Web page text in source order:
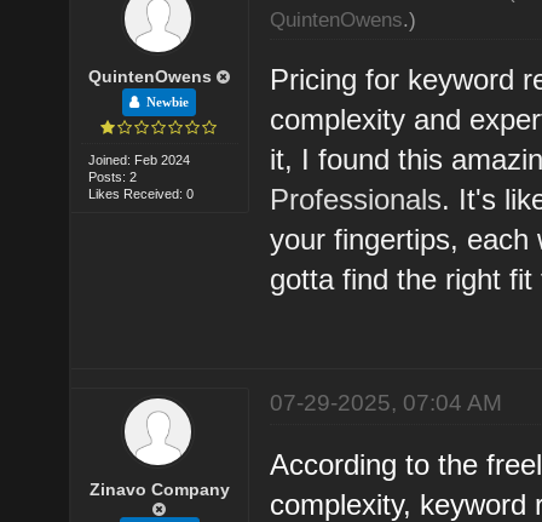
QuintenOwens
Newbie
Joined: Feb 2024
Posts: 2
Likes Received: 0
QuintenOwens.)
Pricing for keyword
complexity and
it, I found this
Professionals. It's
your fingertips, each
gotta find the right
Zinavo Company
07-29-2025, 07:04 AM
According to the
complexity, keyword